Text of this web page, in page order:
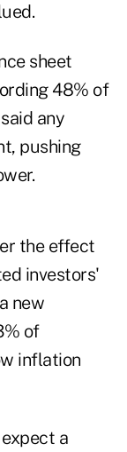
sheet
48% of
any
pushing
the effect
investors'
new
of
inflation
a